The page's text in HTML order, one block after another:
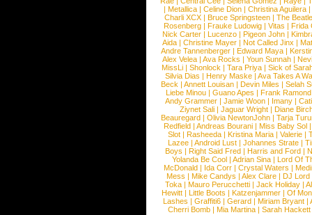
| Metallica | Celine Dion | Christina Aguilera |
Charli XCX |Bruce Springsteen |The
Rosenberg | Frauke Ludowig | Vitas | Frida
Nick Carter | Lucenzo | Pigeon John |
Aida |Christine Mayer |Not Called Jinx |
Andre Tannenberger | Edward Maya |
Alex Velea | Ava Rocks | Youn Sunnah |
MissLi | Shonlock | Tara Priya | Sick of
Silvia Dias |Henry Maske |Ava Takes A
Beck |Annett Louisan |Devin Miles |Selah
Liebe Minou |Guano Apes |Frank Ramond
Andy Grammer |Jamie Woon | Imany |
Ziynet Sali |Jaguar Wright |Diane
Beauregard |Olivia NewtonJohn |Tarja
Redfield | Andreas Bourani | Miss Baby Sol
Slot | Rasheeda | Kristina Maria | Valerie |
Lazee | Android Lust | Johannes Strate |
Boys | Right Said Fred | Harris and Ford |
Yolanda Be Cool |Adrian Sina |Lord Of
McDonald | Ida Corr |Crystal Waters |
Mess | Mike Candys | Alex Clare | DJ Lord
Toka | Mauro Perucchetti | Jack Holiday |
Hewitt |Little Boots |Katzenjammer |Of
Lashes |Graffiti6 |Gerard |Miriam Bryant |
Cherri Bomb | Mia Martina | Sarah Hackett